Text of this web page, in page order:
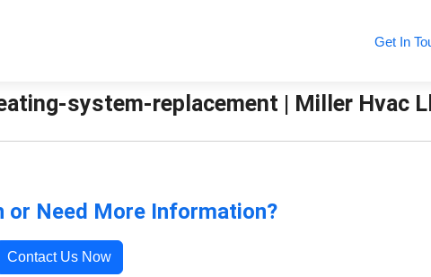
Get In
system-replacement | Miller Hvac
or Need More Information?
Contact Us Now